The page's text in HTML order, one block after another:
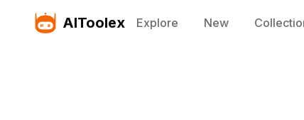
AIToolex Explore New